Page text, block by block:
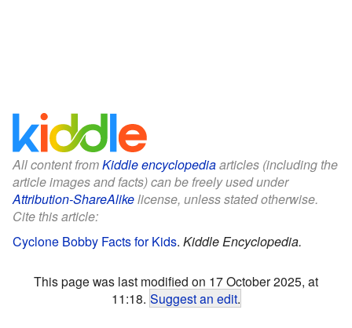
All content fromKiddle encyclopediaarticles (including the
article images and facts) can be freely used under
Attribution-ShareAlikelicense, unless stated otherwise.
Cite this article:
Cyclone Bobby Facts for Kids. Kiddle Encyclopedia.
This page was last modified on 17 October 2025, at
11:18. Suggest an edit.